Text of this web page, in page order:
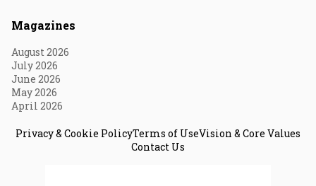
Magazines
August 2026
July 2026
June 2026
May 2026
April 2026
Privacy & Cookie PolicyTerms of UseVision & Core Values
Contact Us